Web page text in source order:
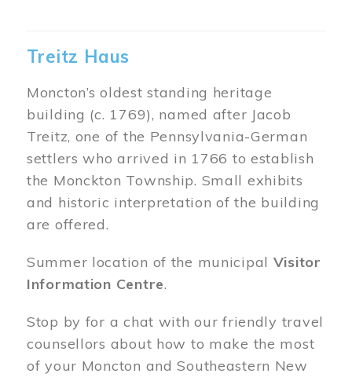
Treitz Haus
Moncton’s oldest standing heritage
building (c. 1769), named after Jacob
Treitz, one of the Pennsylvania-German
settlers who arrived in 1766 to establish
the Monckton Township. Small exhibits
and historic interpretation of the building
are offered.
Summer location of the municipal Visitor
Information Centre.
Stop by for a chat with our friendly travel
counsellors about how to make the most
of your Moncton and Southeastern New